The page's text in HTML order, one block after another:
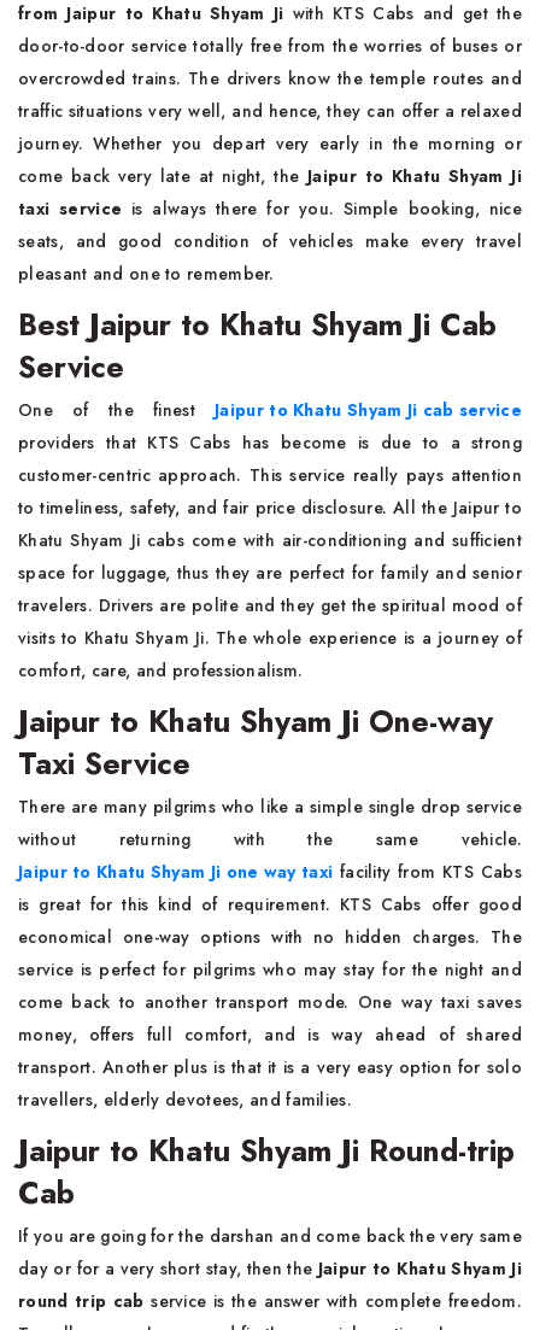
from Jaipur to Khatu Shyam Ji with KTS Cabs and get the
door-to-door service totally free from the worries of buses or
overcrowded trains. The drivers know the temple routes and
traffic situations very well, and hence, they can offer a relaxed
journey. Whether you depart very early in the morning or
come back very late at night, the Jaipur to Khatu Shyam Ji
taxi service is always there for you. Simple booking, nice
seats, and good condition of vehicles make every travel
pleasant and one to remember.
Best Jaipur to Khatu Shyam Ji Cab
Service
One of the finestJaipur to Khatu Shyam Ji cab service
providers that KTS Cabs has become is due to a strong
customer-centric approach. This service really pays attention
to timeliness, safety, and fair price disclosure. All the Jaipur to
Khatu Shyam Ji cabs come with air-conditioning and sufficient
space for luggage, thus they are perfect for family and senior
travelers. Drivers are polite and they get the spiritual mood of
visits to Khatu Shyam Ji. The whole experience is a journey of
comfort, care, and professionalism.
Jaipur to Khatu Shyam Ji One-way
Taxi Service
There are many pilgrims who like a simple single drop service
without returning with the same vehicle.
Jaipur to Khatu Shyam Ji one way taxi facility from KTS Cabs
is great for this kind of requirement. KTS Cabs offer good
economical one-way options with no hidden charges. The
service is perfect for pilgrims who may stay for the night and
come back to another transport mode. One way taxi saves
money, offers full comfort, and is way ahead of shared
transport. Another plus is that it is a very easy option for solo
travellers, elderly devotees, and families.
Jaipur to Khatu Shyam Ji Round-trip
Cab
If you are going for the darshan and come back the very same
day or for a very short stay, then the Jaipur to Khatu Shyam Ji
round trip cab service is the answer with complete freedom.